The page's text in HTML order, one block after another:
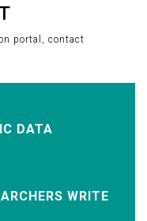
portal, contact
DATA
WRITE